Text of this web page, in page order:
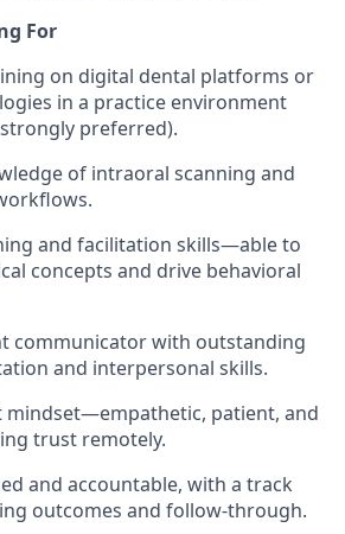
For
on digital dental platforms or
in a practice environment
preferred).
of intraoral scanning and
and facilitation skills—able to
concepts and drive behavioral
communicator with outstanding
and interpersonal skills.
mindset—empathetic, patient, and
trust remotely.
and accountable, with a track
outcomes and follow-through.